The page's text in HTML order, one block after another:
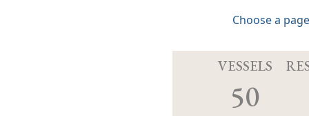
Choose a
VESSELS
50